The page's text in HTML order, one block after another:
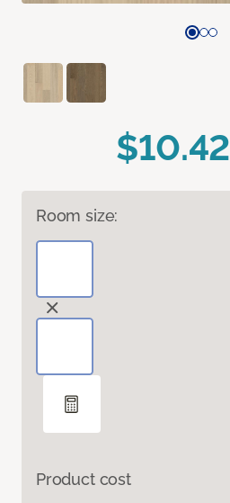
$10.42
Room size:
Product cost